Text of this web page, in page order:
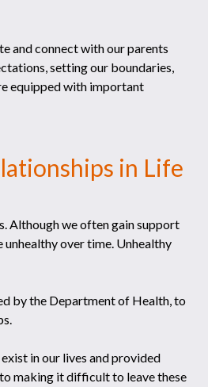
and connect with our parents
setting our boundaries,
equipped with important
in Life
Although we often gain support
over time. Unhealthy
by the Department of Health, to
in our lives and provided
making it difficult to leave these